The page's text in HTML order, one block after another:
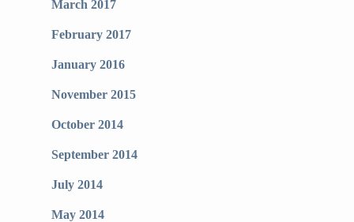
March 2017
February 2017
January 2016
November 2015
October 2014
September 2014
July 2014
May 2014